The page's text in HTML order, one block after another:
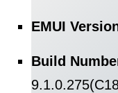
EMUI
Build